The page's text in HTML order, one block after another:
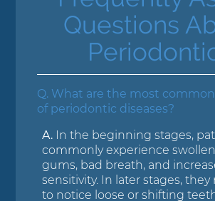
Questions
Q. What are the most
of periodontic diseases?
A. In the beginning stages,
commonly experience
gums, bad breath, and
sensitivity. In later stages,
to notice loose or shifting